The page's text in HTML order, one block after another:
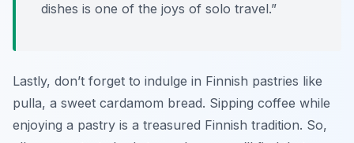
dishes is one of the joys of solo travel.”
Lastly, don’t forget to indulge in Finnish pastries like
pulla, a sweet cardamom bread. Sipping coffee while
enjoying a pastry is a treasured Finnish tradition. So,